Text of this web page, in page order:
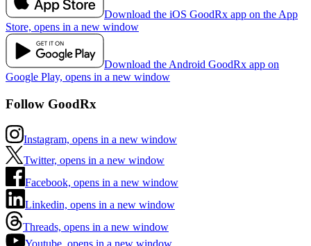
Download the iOS GoodRx app on the App
Store, opens in a new window
Download the Android GoodRx app on
Google Play, opens in a new window
Follow GoodRx
Instagram, opens in a new window
Twitter, opens in a new window
Facebook, opens in a new window
Linkedin, opens in a new window
Threads, opens in a new window
Youtube, opens in a new window